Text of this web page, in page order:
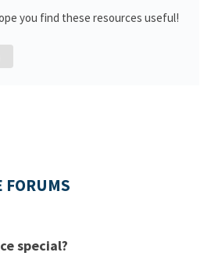
you find these resources useful!
FORUMS
special?